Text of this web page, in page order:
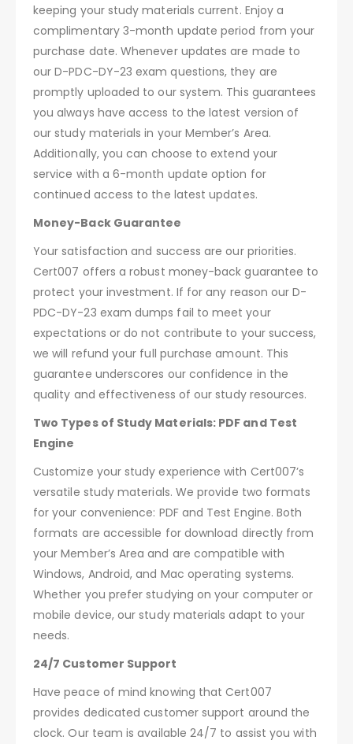
keeping your study materials current. Enjoy a
complimentary 3-month update period from your
purchase date. Whenever updates are made to
our D-PDC-DY-23 exam questions, they are
promptly uploaded to our system. This guarantees
you always have access to the latest version of
our study materials in your Member’s Area.
Additionally, you can choose to extend your
service with a 6-month update option for
continued access to the latest updates.
Money-Back Guarantee
Your satisfaction and success are our priorities.
Cert007 offers a robust money-back guarantee to
protect your investment. If for any reason our D-
PDC-DY-23 exam dumps fail to meet your
expectations or do not contribute to your success,
we will refund your full purchase amount. This
guarantee underscores our confidence in the
quality and effectiveness of our study resources.
Two Types of Study Materials: PDF and Test
Engine
Customize your study experience with Cert007’s
versatile study materials. We provide two formats
for your convenience: PDF and Test Engine. Both
formats are accessible for download directly from
your Member’s Area and are compatible with
Windows, Android, and Mac operating systems.
Whether you prefer studying on your computer or
mobile device, our study materials adapt to your
needs.
24/7 Customer Support
Have peace of mind knowing that Cert007
provides dedicated customer support around the
clock. Our team is available 24/7 to assist you with